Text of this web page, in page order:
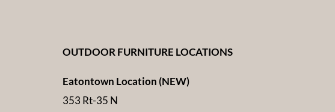
OUTDOOR FURNITURE LOCATIONS
Eatontown Location (NEW)
353 Rt-35 N